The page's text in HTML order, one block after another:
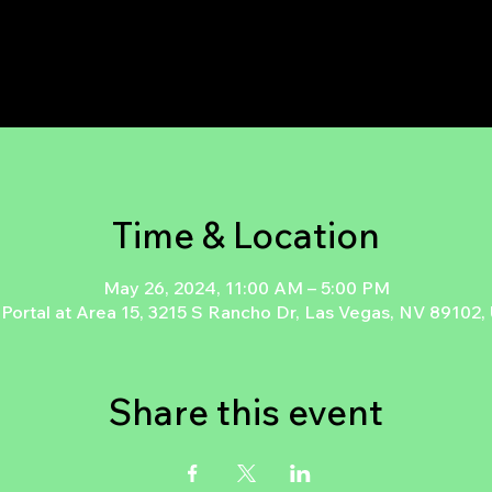
Time & Location
May 26, 2024, 11:00 AM – 5:00 PM
at Area 15, 3215 S Rancho Dr, Las Vegas, NV 89102,
Share this event